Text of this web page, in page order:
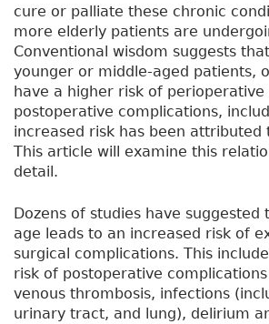
cure or palliate these chronic
more elderly patients are
Conventional wisdom suggests
younger or middle-aged patients,
have a higher risk of perioperative
postoperative complications,
increased risk has been attributed
This article will examine this
detail.
Dozens of studies have suggested
age leads to an increased risk of
surgical complications. This
risk of postoperative
venous thrombosis, infections
urinary tract, and lung), delirium